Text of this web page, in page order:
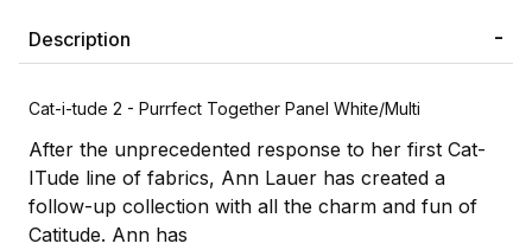
Description
Cat-i-tude 2 - Purrfect Together Panel White/Multi
After the unprecedented response to her first Cat-
ITude line of fabrics, Ann Lauer has created a
follow-up collection with all the charm and fun of
Catitude. Ann has